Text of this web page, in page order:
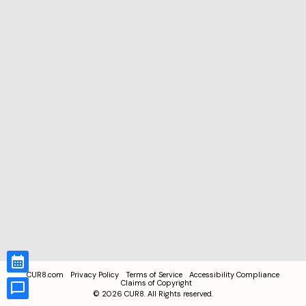
CUR8.com Privacy Policy Terms of Service
Accessibility Compliance
Claims of Copyright
© 2026 CUR8. All Rights reserved.